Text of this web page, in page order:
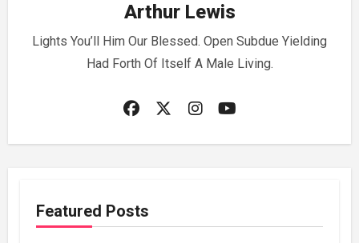
Arthur Lewis
Lights You’ll Him Our Blessed. Open Subdue Yielding
Had Forth Of Itself A Male Living.
Featured Posts